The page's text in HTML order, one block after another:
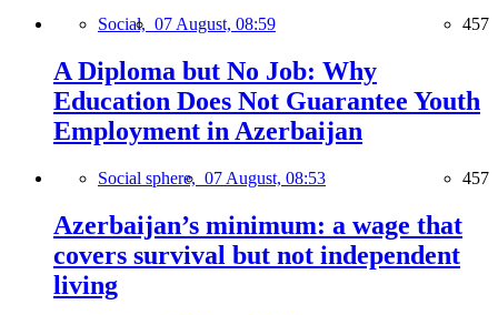
Social, 07 August, 08:59 457
A Diploma but No Job: Why
Education Does Not Guarantee Youth
Employment in Azerbaijan
Social sphere, 07 August, 08:53 457
Azerbaijan’s minimum: a wage that
covers survival but not independent
living